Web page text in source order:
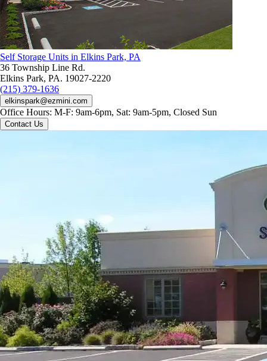
Self Storage Units in Elkins Park, PA
36 Township Line Rd.
Elkins Park, PA. 19027-2220
(215) 379-1636
elkinspark@ezmini.com
Office Hours: M-F: 9am-6pm, Sat: 9am-5pm, Closed Sun
Contact Us